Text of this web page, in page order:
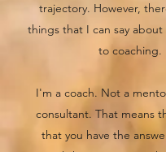
trajectory. However,
things that I can say about
to coaching.
I'm a coach. Not a
consultant. That means
that you have the